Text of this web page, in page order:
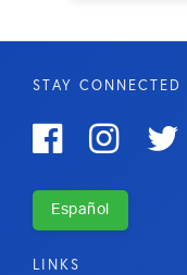
LINKS
STAY CONNECTED
  
Español